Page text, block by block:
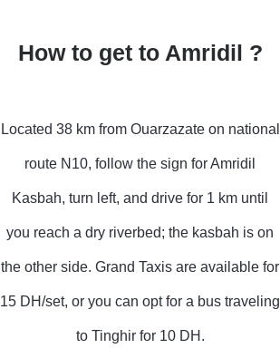
How to get to Amridil ?
Located 38 km from Ouarzazate on national
route N10, follow the sign for Amridil
Kasbah, turn left, and drive for 1 km until
you reach a dry riverbed; the kasbah is on
the other side. Grand Taxis are available for
15 DH/set, or you can opt for a bus traveling
to Tinghir for 10 DH.